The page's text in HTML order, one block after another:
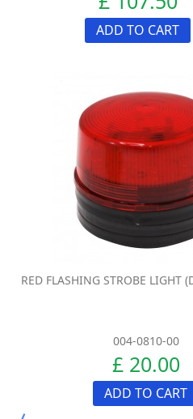
ADD TO CART
RED FLASHING STROBE LIGHT
004-0810-00
£ 20.00
ADD TO CART